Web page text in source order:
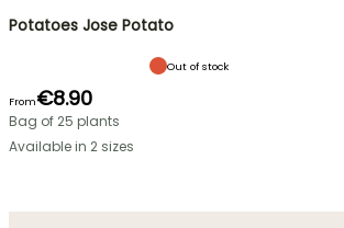
Potatoes Jose Potato
Out of stock
From€8.90
Bag of 25 plants
Available in 2 sizes